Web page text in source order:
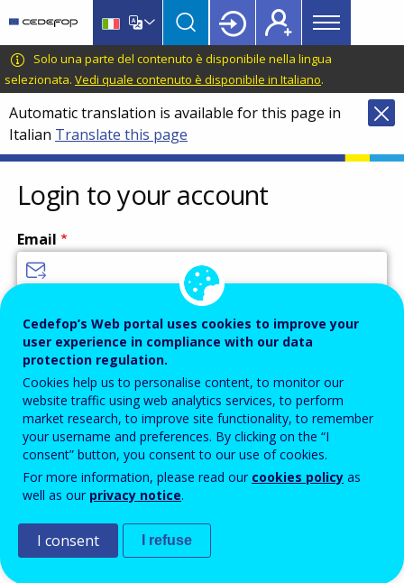
main
content
language
switcher
CEDEFOP
European
Centre
for
the
Development
of
Vocational
Training
Main
menu
Topbar
Solo una parte del contenuto è disponibile nella lingua
selezionata. Vedi quale contenuto è disponibile in Italiano.
Automatic translation is available for this page in
Italian Translate this page
Login to your account
Email
Password
Enter the password that accompanies your email address.
Antispam Versione audio
Cedefop’s Web portal uses cookies to improve your
user experience in compliance with our data
protection regulation.
Cookies help us to personalise content, to monitor our
website traffic using web analytics services, to perform
market research, to improve site functionality, to remember
your username and preferences. By clicking on the “I
consent” button, you consent to our use of cookies.
For more information, please read our cookies policy as
well as our privacy notice.
I consent I refuse